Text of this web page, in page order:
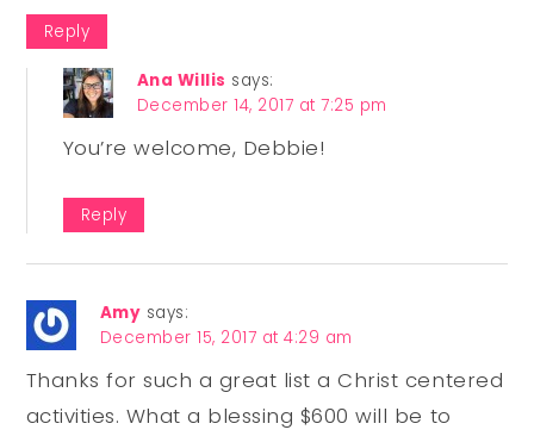
Reply
Ana Willis says:
December 14, 2017 at 7:25 pm
You’re welcome, Debbie!
Reply
Amy says:
December 15, 2017 at 4:29 am
Thanks for such a great list a Christ centered
activities. What a blessing $600 will be to